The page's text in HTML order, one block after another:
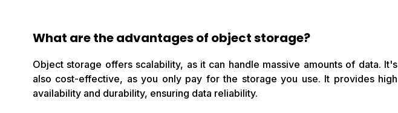
What are the advantages of object storage?
Object storage offers scalability, as it can handle massive amounts of data. It's
also cost-effective, as you only pay for the storage you use. It provides high
availability and durability, ensuring data reliability.